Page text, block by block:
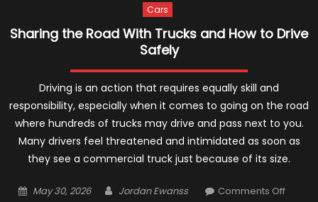
Cars
Sharing the Road With Trucks and How to Drive
Safely
Driving is an action that requires equally skill and
responsibility, especially when it comes to going on the road
where hundreds of trucks may drive and pass next to you.
Many drivers feel threatened and intimidated as soon as
they see a commercial truck just because of its size.
Posted
May 30, 2026 Author
Jordan Ewanss Comments Offon